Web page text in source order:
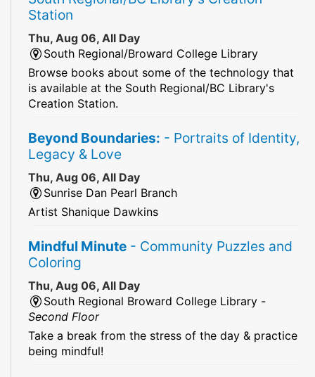
Station
Thu, Aug 06, All Day
South Regional/Broward College Library
Browse books about some of the technology that
is available at the South Regional/BC Library's
Creation Station.
Beyond Boundaries: - Portraits of Identity,
Legacy & Love
Thu, Aug 06, All Day
Sunrise Dan Pearl Branch
Artist Shanique Dawkins
Mindful Minute - Community Puzzles and
Coloring
Thu, Aug 06, All Day
South Regional Broward College Library -
Second Floor
Take a break from the stress of the day & practice
being mindful!